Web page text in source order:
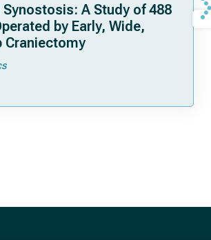
A Study of 488
by Early, Wide,
Craniectomy